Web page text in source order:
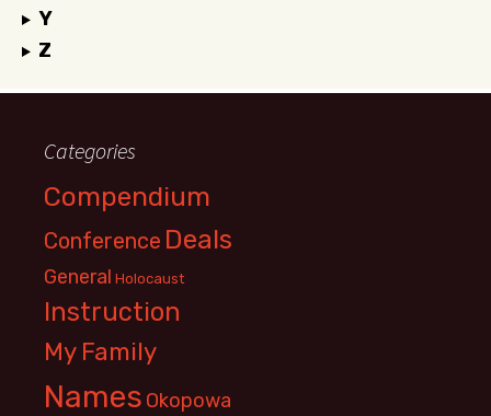
Y
Z
Categories
Compendium
Conference Deals
General Holocaust
Instruction
My Family
Names Okopowa